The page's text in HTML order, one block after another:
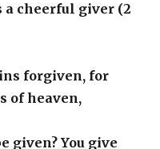
a cheerful giver (2
forgiven, for
of heaven,
given? You give